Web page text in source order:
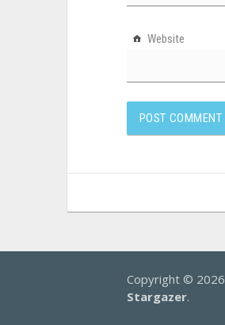
Website
Copyright © 2026
Stargazer.